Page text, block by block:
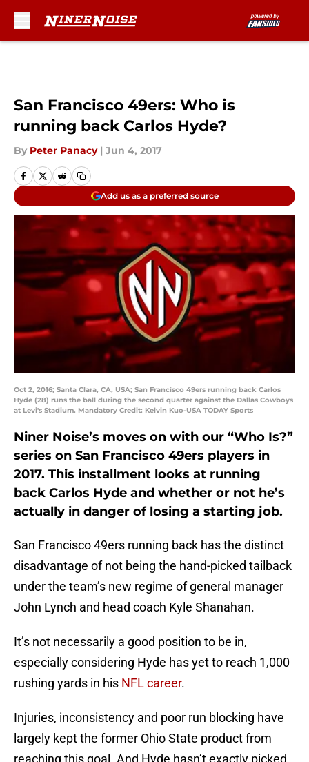
San Francisco 49ers: Who is
running back Carlos Hyde?
By Peter Panacy | Jun 4, 2017
Add us as a preferred source
Oct 2, 2016; Santa Clara, CA, USA; San Francisco 49ers running back Carlos
Hyde (28) runs the ball during the second quarter against the Dallas Cowboys
at Levi's Stadium. Mandatory Credit: Kelvin Kuo-USA TODAY Sports
Niner Noise’s moves on with our “Who Is?”
series on San Francisco 49ers players in
2017. This installment looks at running
back Carlos Hyde and whether or not he’s
actually in danger of losing a starting job.
San Francisco 49ers running back has the distinct
disadvantage of not being the hand-picked tailback
under the team’s new regime of general manager
John Lynch and head coach Kyle Shanahan.
It’s not necessarily a good position to be in,
especially considering Hyde has yet to reach 1,000
rushing yards in his NFL career.
Injuries, inconsistency and poor run blocking have
largely kept the former Ohio State product from
reaching this goal. And Hyde hasn’t exactly picked